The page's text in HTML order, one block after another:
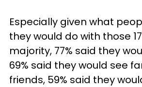
Especially given what
they would do with those
majority, 77% said they
69% said they would see
friends, 59% said they